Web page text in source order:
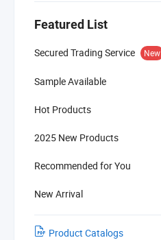
Featured List
Secured Trading Service New
Sample Available
Hot Products
2025 New Products
Recommended for You
New Arrival
Product Catalogs